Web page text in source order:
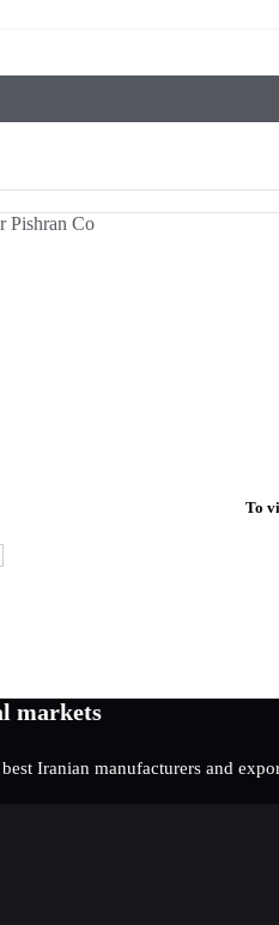
Pishran Co
To
markets
Iranian manufacturers and